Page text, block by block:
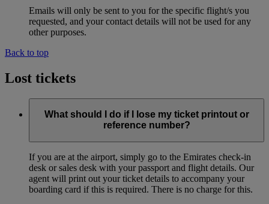
Emails will only be sent to you for the specific flight/s you
requested, and your contact details will not be used for any
other purposes.
Back to top
Lost tickets
What should I do if I lose my ticket printout or
reference number?
If you are at the airport, simply go to the Emirates check-in
desk or sales desk with your passport and flight details. Our
agent will print out your ticket details to accompany your
boarding card if this is required. There is no charge for this.